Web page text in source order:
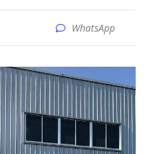
WhatsApp